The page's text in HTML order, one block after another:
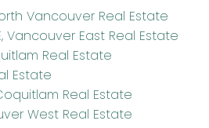
Vancouver Real Estate
Vancouver East Real Estate
Real Estate
Estate
Real Estate
West Real Estate